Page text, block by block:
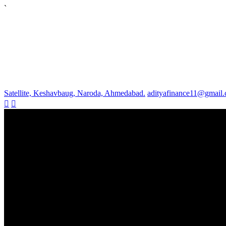
`
Satellite, Keshavbaug, Naroda, Ahmedabad.